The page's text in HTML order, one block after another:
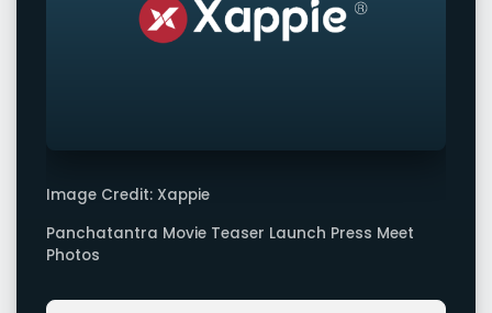
Image Credit: Xappie
Panchatantra Movie Teaser Launch Press Meet
Photos